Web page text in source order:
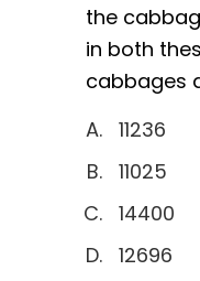
the
in both
cabbages
11236
11025
14400
12696